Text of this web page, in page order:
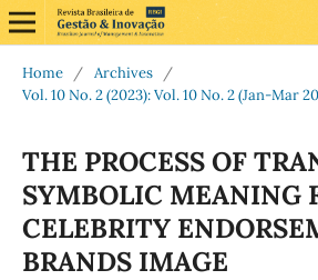
Home / Archives
/
Vol. 10 No. 2 (2023): Vol. 10 No. 2 (Jan-Mar
THE PROCESS OF
SYMBOLIC MEANING
CELEBRITY
BRANDS IMAGE